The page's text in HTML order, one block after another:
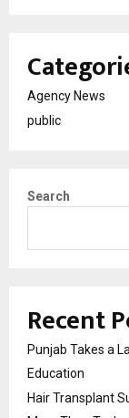
Agency News
public
Search
Recent
Punjab Takes a
Education
Hair Transplant